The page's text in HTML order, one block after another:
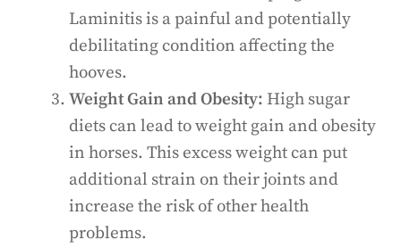
Laminitis is a painful and potentially
debilitating condition affecting the
hooves.
Weight Gain and Obesity: High sugar
diets can lead to weight gain and obesity
in horses. This excess weight can put
additional strain on their joints and
increase the risk of other health
problems.